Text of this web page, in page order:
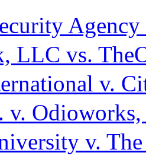
LLC vs.
v.
v.
v.